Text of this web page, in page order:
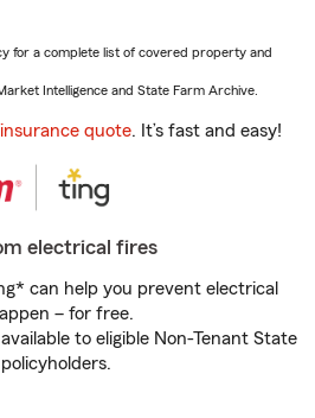
for a complete list of covered property and
Intelligence and State Farm Archive.
quote. It’s fast and easy!
electrical fires
can help you prevent electrical
– for free.
to eligible Non-Tenant State